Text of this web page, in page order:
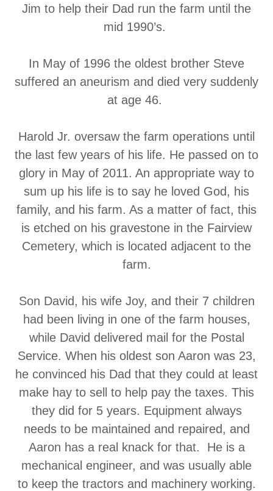
Jim to help their Dad run the farm until the
mid 1990’s.
In May of 1996 the oldest brother Steve
suffered an aneurism and died very suddenly
at age 46.
Harold Jr. oversaw the farm operations until
the last few years of his life. He passed on to
glory in May of 2011. An appropriate way to
sum up his life is to say he loved God, his
family, and his farm. As a matter of fact, this
is etched on his gravestone in the Fairview
Cemetery, which is located adjacent to the
farm.
Son David, his wife Joy, and their 7 children
had been living in one of the farm houses,
while David delivered mail for the Postal
Service. When his oldest son Aaron was 23,
he convinced his Dad that they could at least
make hay to sell to help pay the taxes. This
they did for 5 years. Equipment always
needs to be maintained and repaired, and
Aaron has a real knack for that. He is a
mechanical engineer, and was usually able
to keep the tractors and machinery working.